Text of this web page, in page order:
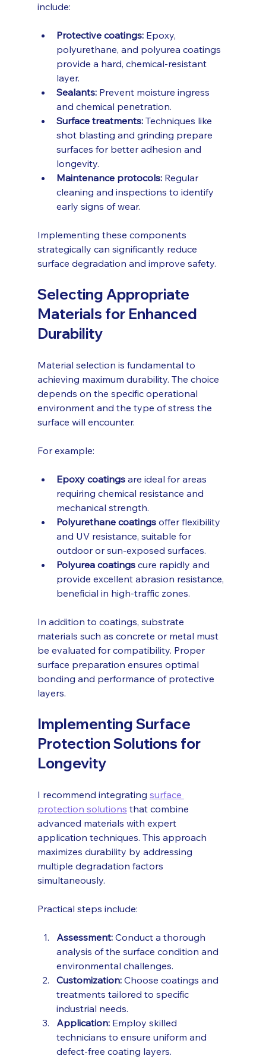
include:
Protective coatings: Epoxy,
polyurethane, and polyurea coatings
provide a hard, chemical-resistant
layer.
Sealants: Prevent moisture ingress
and chemical penetration.
Surface treatments: Techniques like
shot blasting and grinding prepare
surfaces for better adhesion and
longevity.
Maintenance protocols: Regular
cleaning and inspections to identify
early signs of wear.
Implementing these components
strategically can significantly reduce
surface degradation and improve safety.
Selecting Appropriate
Materials for Enhanced
Durability
Material selection is fundamental to
achieving maximum durability. The choice
depends on the specific operational
environment and the type of stress the
surface will encounter.
For example:
Epoxy coatings are ideal for areas
requiring chemical resistance and
mechanical strength.
Polyurethane coatings offer flexibility
and UV resistance, suitable for
outdoor or sun-exposed surfaces.
Polyurea coatings cure rapidly and
provide excellent abrasion resistance,
beneficial in high-traffic zones.
In addition to coatings, substrate
materials such as concrete or metal must
be evaluated for compatibility. Proper
surface preparation ensures optimal
bonding and performance of protective
layers.
Implementing Surface
Protection Solutions for
Longevity
I recommend integrating surface
protection solutions that combine
advanced materials with expert
application techniques. This approach
maximizes durability by addressing
multiple degradation factors
simultaneously.
Practical steps include:
Assessment: Conduct a thorough
analysis of the surface condition and
environmental challenges.
Customization: Choose coatings and
treatments tailored to specific
industrial needs.
Application: Employ skilled
technicians to ensure uniform and
defect-free coating layers.